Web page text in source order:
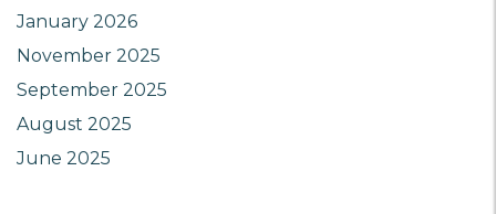
January 2026
November 2025
September 2025
August 2025
June 2025